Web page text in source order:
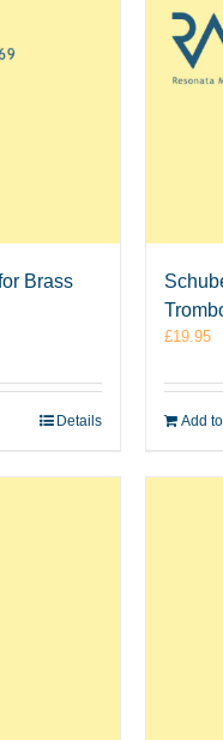
Brass
Details
£19.95
Add